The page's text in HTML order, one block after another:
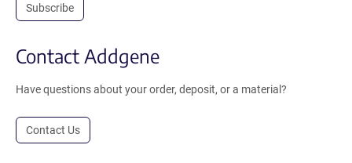
Subscribe
Contact Addgene
Have questions about your order, deposit, or a material?
Contact Us